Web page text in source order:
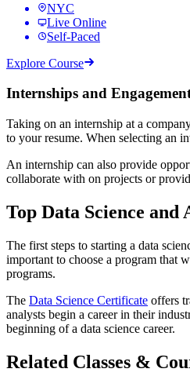
NYC
Live Online
Self-Paced
Explore Course
Internships and
Taking on an internship at a
to your resume. When selecting an
An internship can also provide
collaborate with on projects or
Top Data Science
The first steps to starting a data
important to choose a program that
programs.
The Data Science Certificate offers
analysts begin a career in their
beginning of a data science career.
Related Classes &